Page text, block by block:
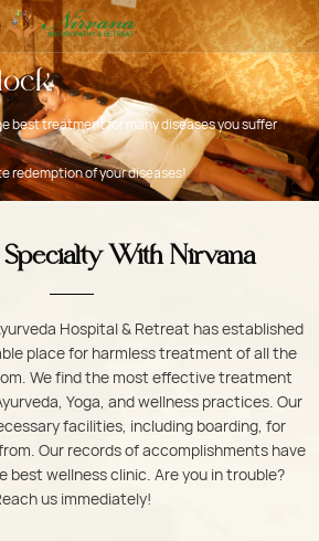
best treatment for many diseases you suffer
redemption of your diseases!
With Nirvana
Hospital & Retreat has established
place for harmless treatment of all the
We find the most effective treatment
Yoga, and wellness practices. Our
facilities, including boarding, for
Our records of accomplishments have
best wellness clinic. Are you in trouble?
us immediately!